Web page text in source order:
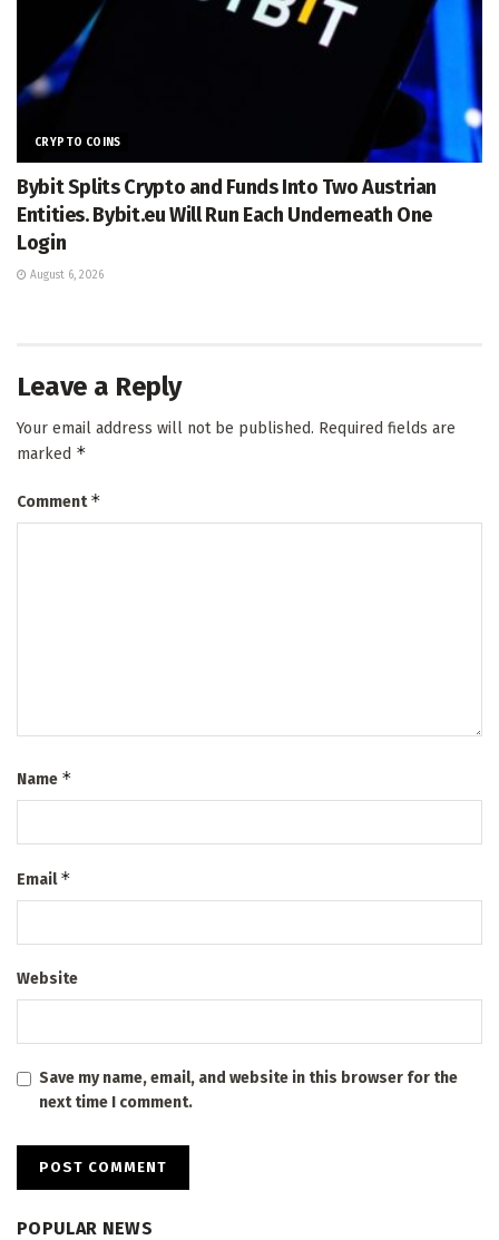
CRYPTO COINS
Bybit Splits Crypto and Funds Into Two Austrian
Entities. Bybit.eu Will Run Each Underneath One
Login
August 6, 2026
Leave a Reply
Your email address will not be published. Required fields are
marked *
Comment*
Name *
Email*
Website
Save my name, email, and website in this browser for the
next time I comment.
POPULAR NEWS